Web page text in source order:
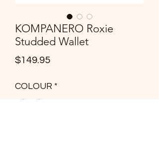
KOMPANERO Roxie
Studded Wallet
$149.95Price
COLOUR *